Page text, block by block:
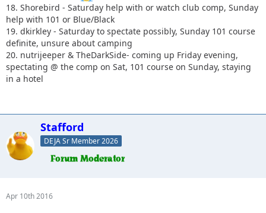
18. Shorebird - Saturday help with or watch club comp, Sunday
help with 101 or Blue/Black
19. dkirkley - Saturday to spectate possibly, Sunday 101 course
definite, unsure about camping
20. nutrijeeper & TheDarkSide- coming up Friday evening,
spectating @ the comp on Sat, 101 course on Sunday, staying
in a hotel
Stafford
DEJA Sr Member 2026
Apr 10th 2016